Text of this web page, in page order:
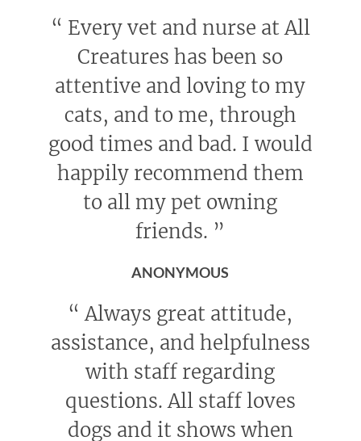
“ Every vet and nurse at All
Creatures has been so
attentive and loving to my
cats, and to me, through
good times and bad. I would
happily recommend them
to all my pet owning
friends. ”
ANONYMOUS
“ Always great attitude,
assistance, and helpfulness
with staff regarding
questions. All staff loves
dogs and it shows when